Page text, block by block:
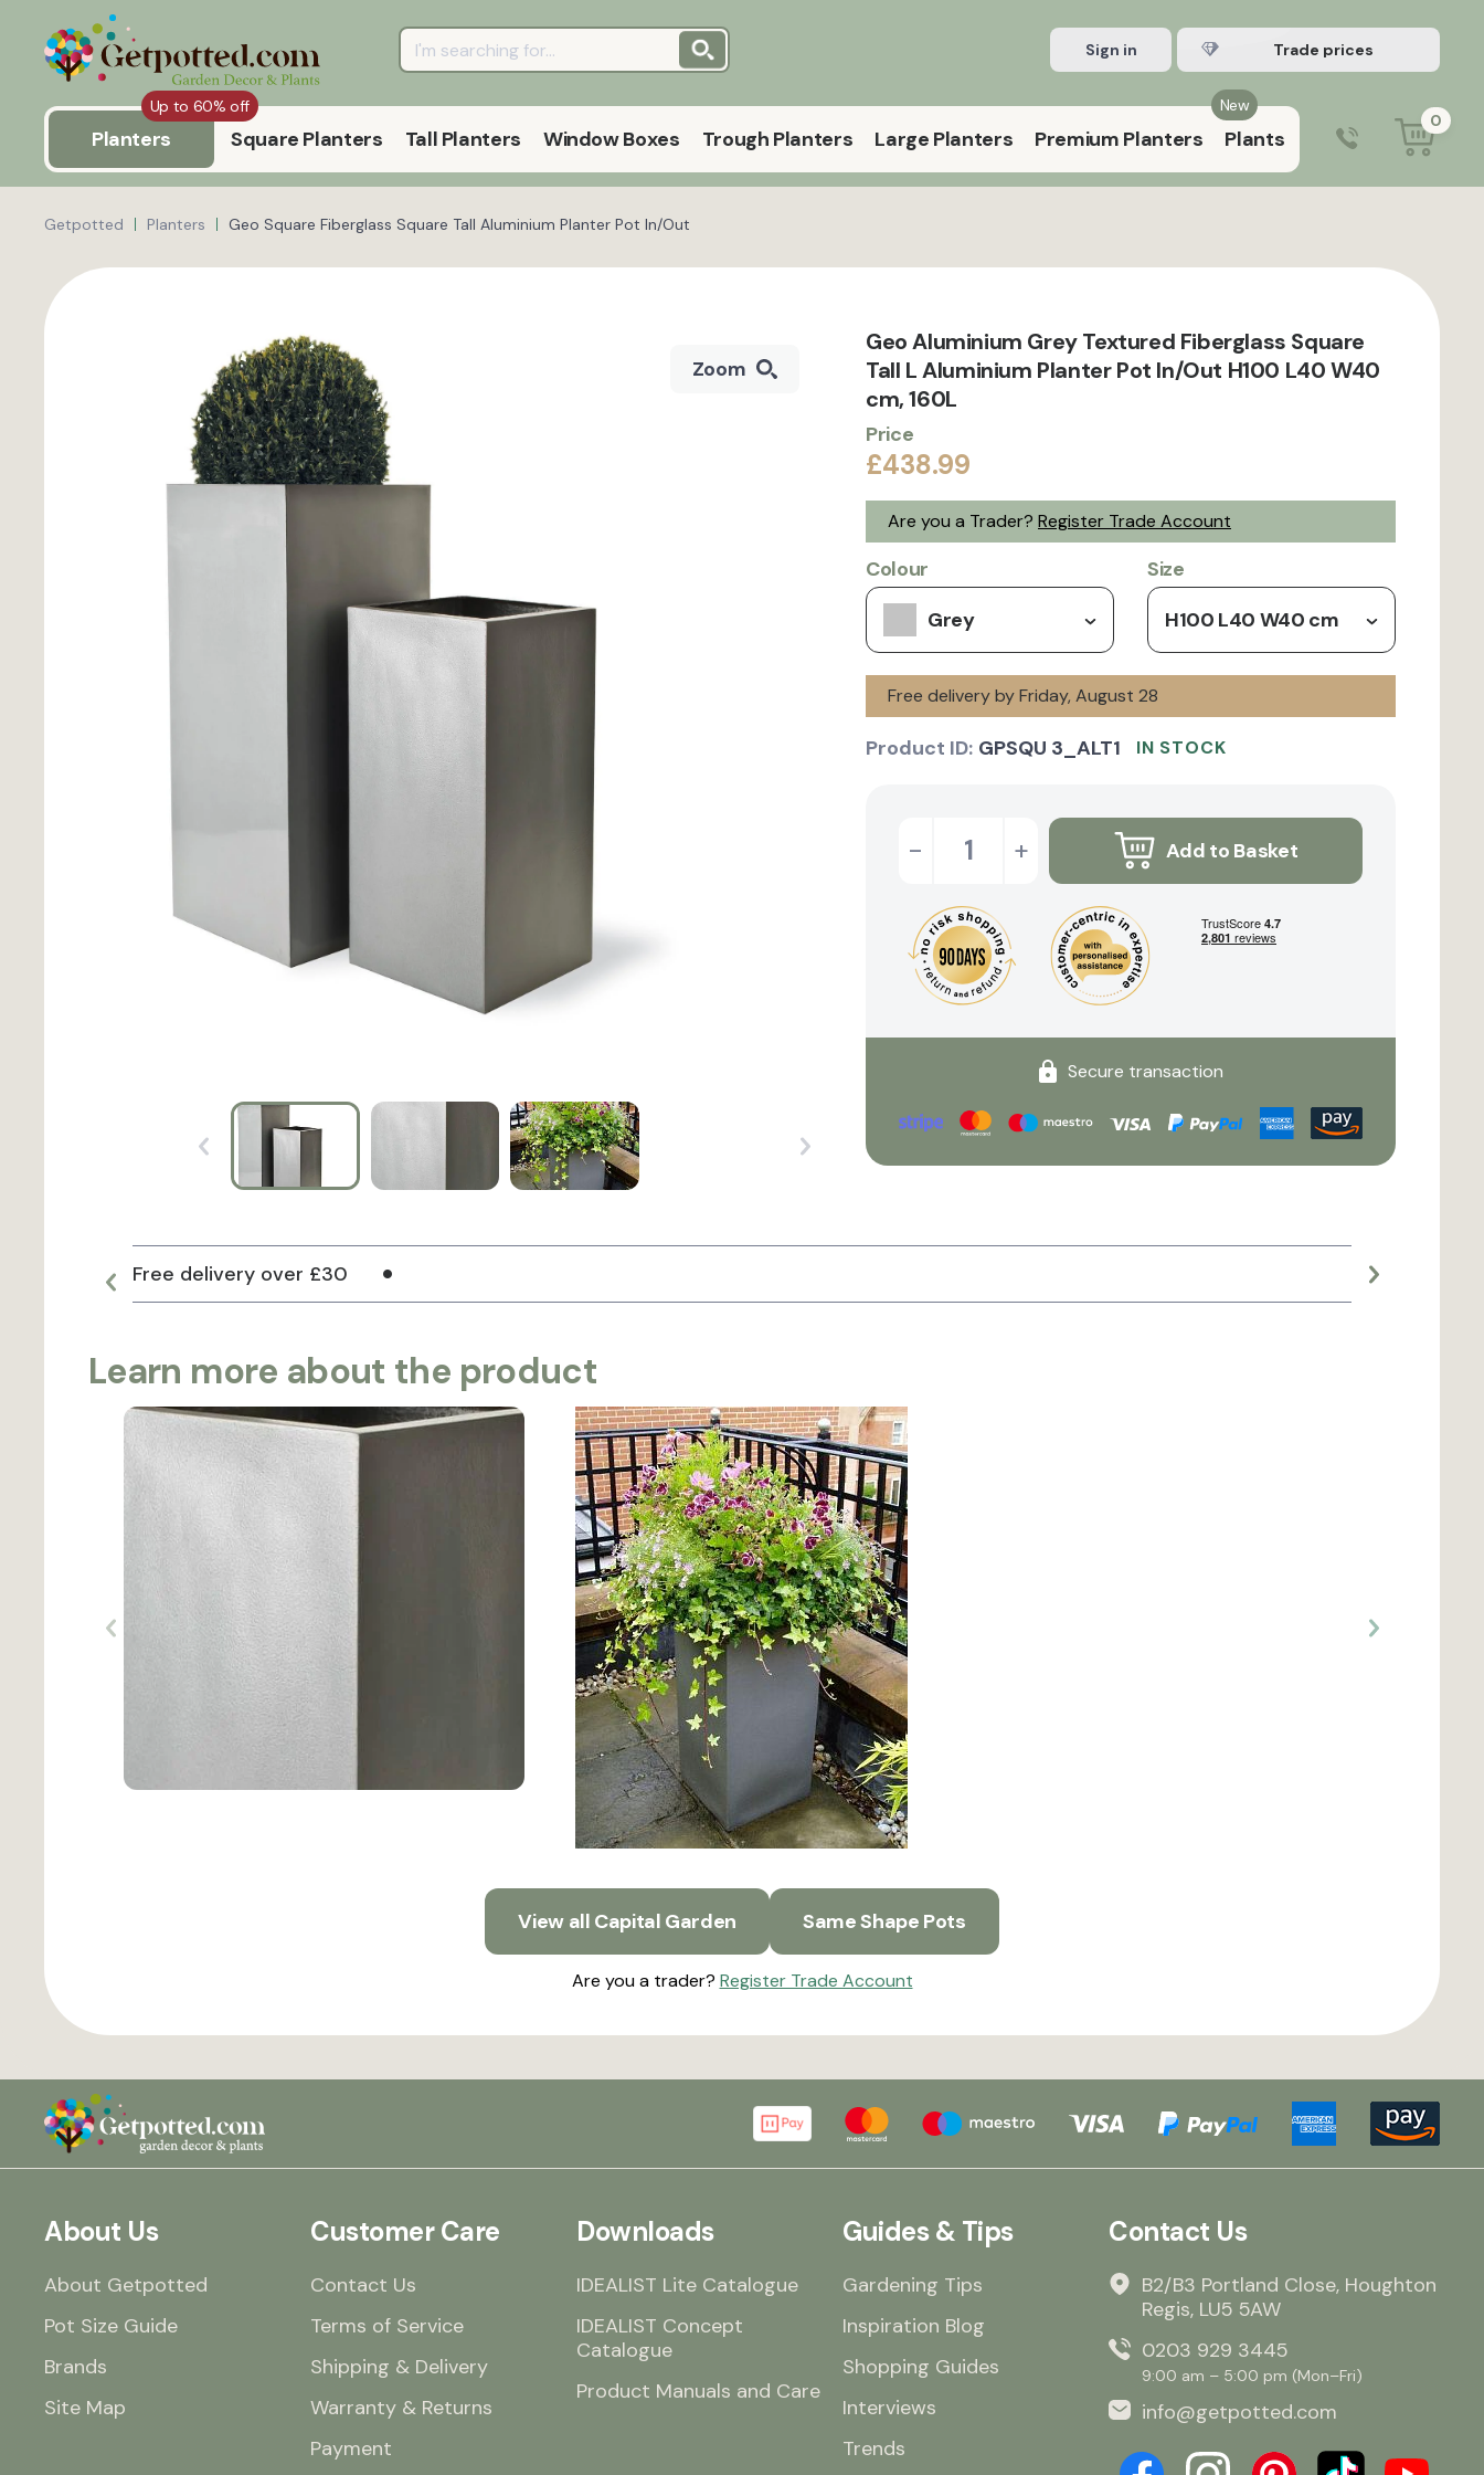
Sign in Register Trade account
Up to 60% off
Planters Square Planters Tall Planters Window Boxes Trough Planters Large Planters
New
Premium Planters Plants
9:00 am – 5:00 pm (Mon–Fri)
0
Getpotted Planters Geo Square Fiberglass Square Tall Aluminium Planter Pot In/Out
Zoom
Geo Aluminium Grey Textured Fiberglass Square
Tall L Aluminium Planter Pot In/Out H100 L40 W40
cm, 160L
Price
£438.99
Are you a Trader? Register Trade Account
Colour
Grey
Size
H100 L40 W40 cm
Free delivery by Friday, August 28
Product ID: GPSQU 3_ALT1 IN STOCK
- + Add to Basket
Secure transaction
Free delivery over £30 Large
Learn more about the product
View all Capital Garden Same Shape Pots
Are you a trader? Register Trade Account
About Us
About Getpotted
Pot Size Guide
Brands
Site Map
Customer Care
Contact Us
Terms of Service
Shipping & Delivery
Warranty & Returns
Payment
Downloads
IDEALIST Lite Catalogue
IDEALIST Concept
Catalogue
Product Manuals and Care
Guides & Tips
Gardening Tips
Inspiration Blog
Shopping Guides
Interviews
Trends
Contact Us
B2/B3 Portland Close, Houghton
Regis, LU5 5AW
0203 929 3445
9:00 am – 5:00 pm (Mon–Fri)
info@getpotted.com